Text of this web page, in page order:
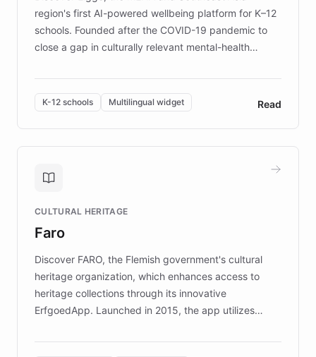
region's first AI-powered wellbeing platform for K–12
schools. Founded after the COVID-19 pandemic to
close a gap in culturally relevant mental-health
designed by regional psychologists and educators.
By integrating ChatBotKit's conversational AI,
embeddable widget, and multilingual support, Elggo
provides students and teachers with always-on,
personalized guidance on emotional literacy,
controlled trial of 12,000 students across 32 schools
the platform scaled across seven countries while
keeping content culturally responsive and data-
K-12 schools Multilingual widget Read
CULTURAL HERITAGE
Faro
Discover FARO, the Flemish government's cultural
heritage organization, which enhances access to
heritage collections through its innovative
ErfgoedApp. Launched in 2015, the app utilizes
multilingual guidance for museums and heritage